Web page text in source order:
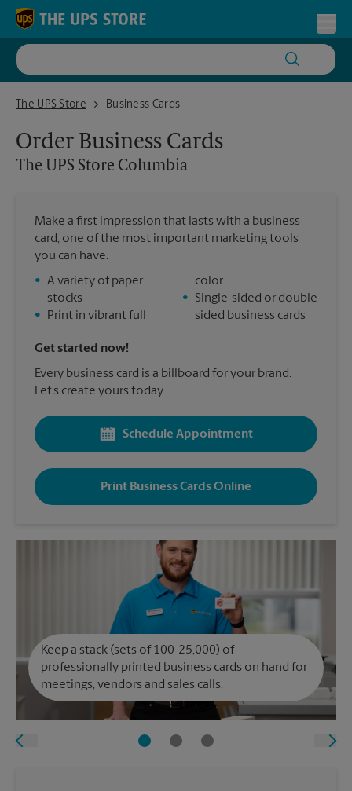
Skip to content
Return to Nav
The UPS Store
The UPS Store ColumbiaBusiness Cards
Order Business Cards
The UPS Store Columbia
Make a first impression that lasts with a business
card, one of the most important marketing tools
you can have.
• A variety of paper
stocks
•
Print in vibrant full
color
•
Single-sided or double
sided business cards
Get started now!
Every business card is a billboard for your brand.
Let’s create yours today.
Schedule Appointment
Print Business Cards Online
Keep a stack (sets of 100-25,000) of
professionally printed business cards on hand for
meetings, vendors and sales calls.